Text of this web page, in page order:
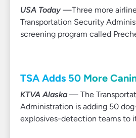
USA Today—Three more
Transportation Security
screening program called
TSA Adds 50 More
KTVA Alaska — The
Administration is adding 50
explosives-detection teams to